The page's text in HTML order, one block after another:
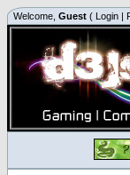
Welcome, Guest ( Login |